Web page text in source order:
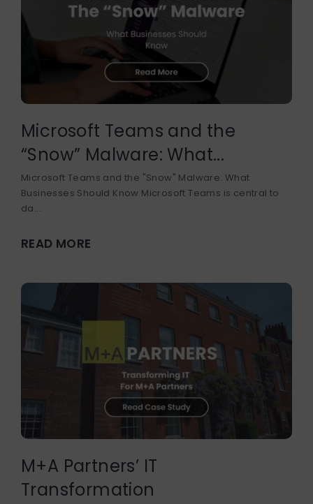
Microsoft Teams and the
“Snow” Malware: What...
Microsoft Teams and the "Snow" Malware: What
Businesses Should Know Microsoft Teams is central to
da...
READ MORE
M+A Partners’ IT
Transformation